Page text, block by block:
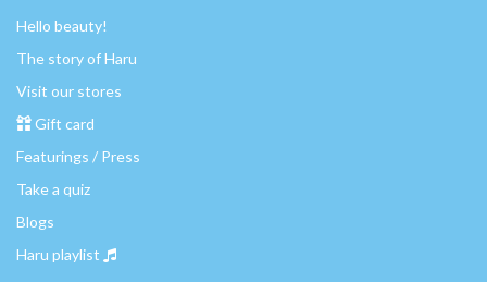
Hello beauty!
The story of Haru
Visit our stores
Gift card
Featurings / Press
Take a quiz
Blogs
Haru playlist